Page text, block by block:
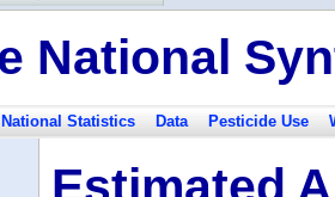
National
National Statistics Data Pesticide Use
Estimated